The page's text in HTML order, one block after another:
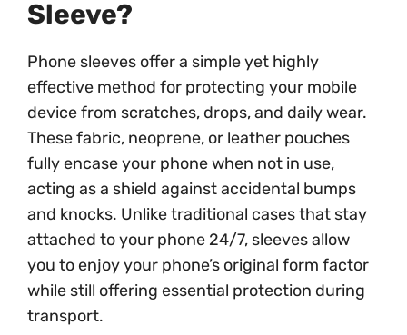
Sleeve?
Phone sleeves offer a simple yet highly
effective method for protecting your mobile
device from scratches, drops, and daily wear.
These fabric, neoprene, or leather pouches
fully encase your phone when not in use,
acting as a shield against accidental bumps
and knocks. Unlike traditional cases that stay
attached to your phone 24/7, sleeves allow
you to enjoy your phone’s original form factor
while still offering essential protection during
transport.